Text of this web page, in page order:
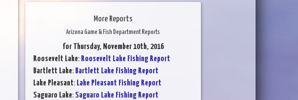
More Reports
Arizona Game & Fish Department Reports
for Thursday, November 10th, 2016
Roosevelt Lake: Roosevelt Lake Fishing Report
Bartlett Lake: Bartlett Lake Fishing Report
Lake Pleasant: Lake Pleasant Fishing Report
Saguaro Lake: Saguaro Lake Fishing Report